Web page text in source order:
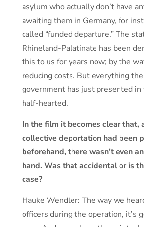
asylum who actually don’t have
awaiting them in Germany, for
called “funded departure.” The
Rhineland-Palatinate has been
this to us for years now; by the
reducing costs. But everything
government has just presented in
half-hearted.
In the film it becomes clear that,
collective deportation had been
beforehand, there wasn’t even
hand. Was that accidental or is
case?
Hauke Wendler: The way we
officers during the operation, it’s